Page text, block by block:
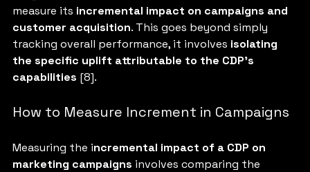
measure its incremental impact on campaigns and
customer acquisition. This goes beyond simply
tracking overall performance, it involves isolating
the specific uplift attributable to the CDP's
capabilities [8].
How to Measure Increment in Campaigns
Measuring the incremental impact of a CDP on
marketing campaigns involves comparing the